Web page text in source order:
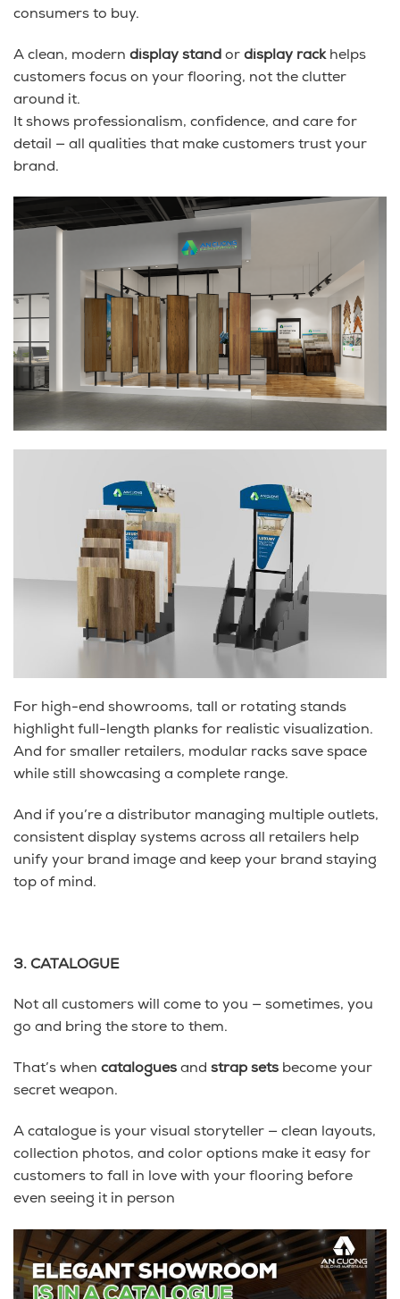
consumers to buy.
A clean, modern display stand or display rackhelps
customers focus on your flooring, not the clutter
around it.
It shows professionalism, confidence, and care for
detail — all qualities that make customers trust your
brand.
For high-end showrooms, tall or rotating stands
highlight full-length planks for realistic visualization.
And for smaller retailers, modular racks save space
while still showcasing a complete range.
And if you’re a distributor managing multiple outlets,
consistent display systems across all retailers help
unify your brand image and keep your brand staying
top of mind.
3. CATALOGUE
Not all customers will come to you — sometimes, you
go and bring the store to them.
That’s when catalogues and strap sets become your
secret weapon.
A catalogue is your visual storyteller — clean layouts,
collection photos, and color options make it easy for
customers to fall in love with your flooring before
even seeing it in person